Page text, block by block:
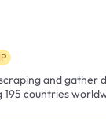
and gather
195 countries